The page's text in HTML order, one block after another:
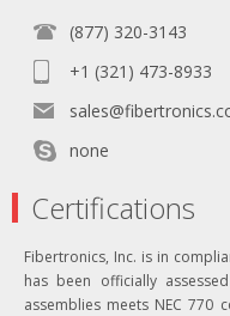
(877) 320-3143
+1 (321) 473-8933
none
Certifications
Fibertronics, Inc. is in
has been officially
assemblies meets NEC 770